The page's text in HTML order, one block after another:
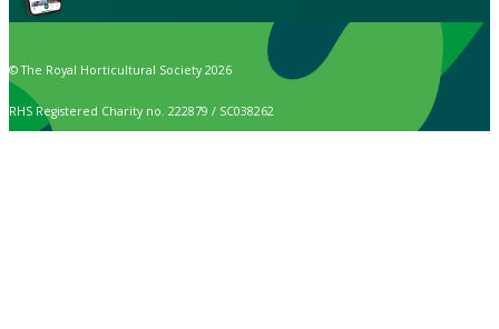
© The Royal Horticultural Society 2026
RHS Registered Charity no. 222879 / SC038262